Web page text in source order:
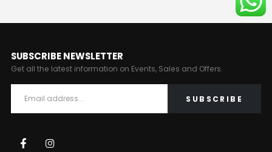
SUBSCRIBE NEWSLETTER
Get all the latest information on Events, Sales and Offers.